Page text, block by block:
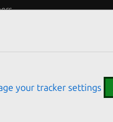
your tracker settings